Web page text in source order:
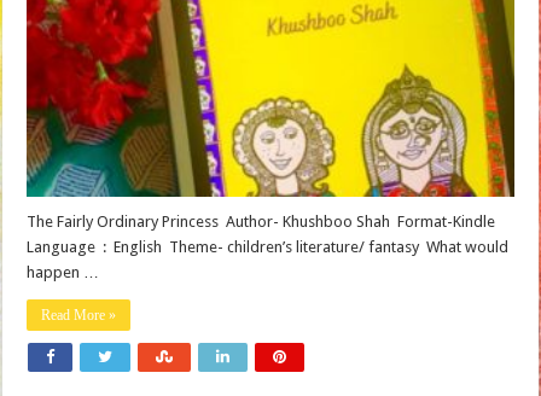
The Fairly Ordinary Princess Author- Khushboo Shah Format-Kindle
Language ‏ : ‎ English Theme- children’s literature/ fantasy What would
happen …
Read More »